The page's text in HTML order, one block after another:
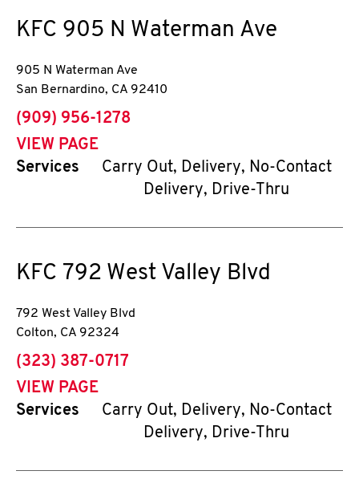
KFC 905 N Waterman Ave
905 N Waterman Ave
San Bernardino, CA 92410
phone
(909) 956-1278
VIEW PAGE
Services
Carry Out, Delivery, No-Contact
Delivery, Drive-Thru
KFC 792 West Valley Blvd
792 West Valley Blvd
Colton, CA 92324
phone
(323) 387-0717
VIEW PAGE
Services
Carry Out, Delivery, No-Contact
Delivery, Drive-Thru